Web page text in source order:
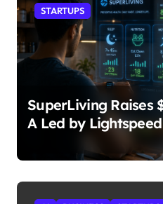
STARTUPS
SuperLiving Raises
A Led by Lightspeed